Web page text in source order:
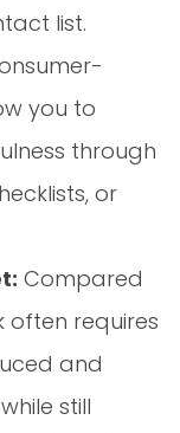
list.
you to
through
or
Compared
often requires
and
still